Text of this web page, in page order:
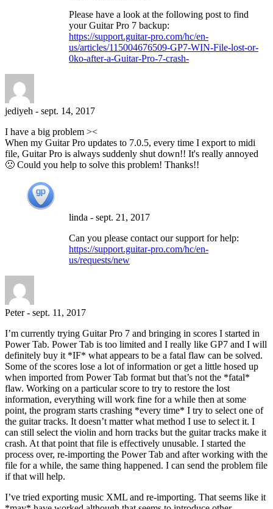
Please have a look at the following post to find
your Guitar Pro 7 backup:
https://support.guitar-pro.com/hc/en-
us/articles/115004676509-GP7-WIN-File-lost-or-
0ko-after-a-Guitar-Pro-7-crash-
jediyeh - sept. 14, 2017
I have a big problem ><
When my Guitar Pro updates to 7.0.5, every time I export to midi
file, Guitar Pro is always suddenly shut down!! It's really annoyed
🙁 Could you help to solve this problem! Thanks!!
linda - sept. 21, 2017
Can you please contact our support for help:
https://support.guitar-pro.com/hc/en-
us/requests/new
Peter- sept. 11, 2017
I’m currently trying Guitar Pro 7 and bringing in scores I started in
Power Tab. Power Tab is too limited and I really like GP7 and I will
definitely buy it *IF* what appears to be a fatal flaw can be solved.
Some of the scores lose a lot of information or get a little hosed up
when imported from Power Tab format but that’s not the *fatal*
flaw. Working on a particular score to try to restore the lost
information, everything will work fine for a while then at some
point, the program starts crashing *every time* I try to select one of
the guitar tracks. It doesn’t matter what method I use to select it. I
can still select the violin and horn tracks but the guitar tracks make it
crash. At that point that file is effectively unusable. I started the
process over, re-importing the Power Tab and after working with the
file for a while, the same thing happened. I can send the problem file
if that will help.
I’ve tried exporting music XML and re-importing. That seems like it